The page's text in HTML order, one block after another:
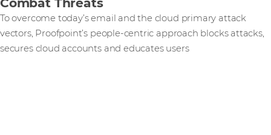
To overcome today’s email and the cloud primary attack
vectors, Proofpoint’s people-centric approach blocks attacks,
secures cloud accounts and educates users